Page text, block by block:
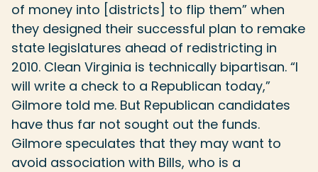
of money into [districts] to flip them” when
they designed their successful plan to remake
state legislatures ahead of redistricting in
2010. Clean Virginia is technically bipartisan. “I
will write a check to a Republican today,”
Gilmore told me. But Republican candidates
have thus far not sought out the funds.
Gilmore speculates that they may want to
avoid association with Bills, who is a